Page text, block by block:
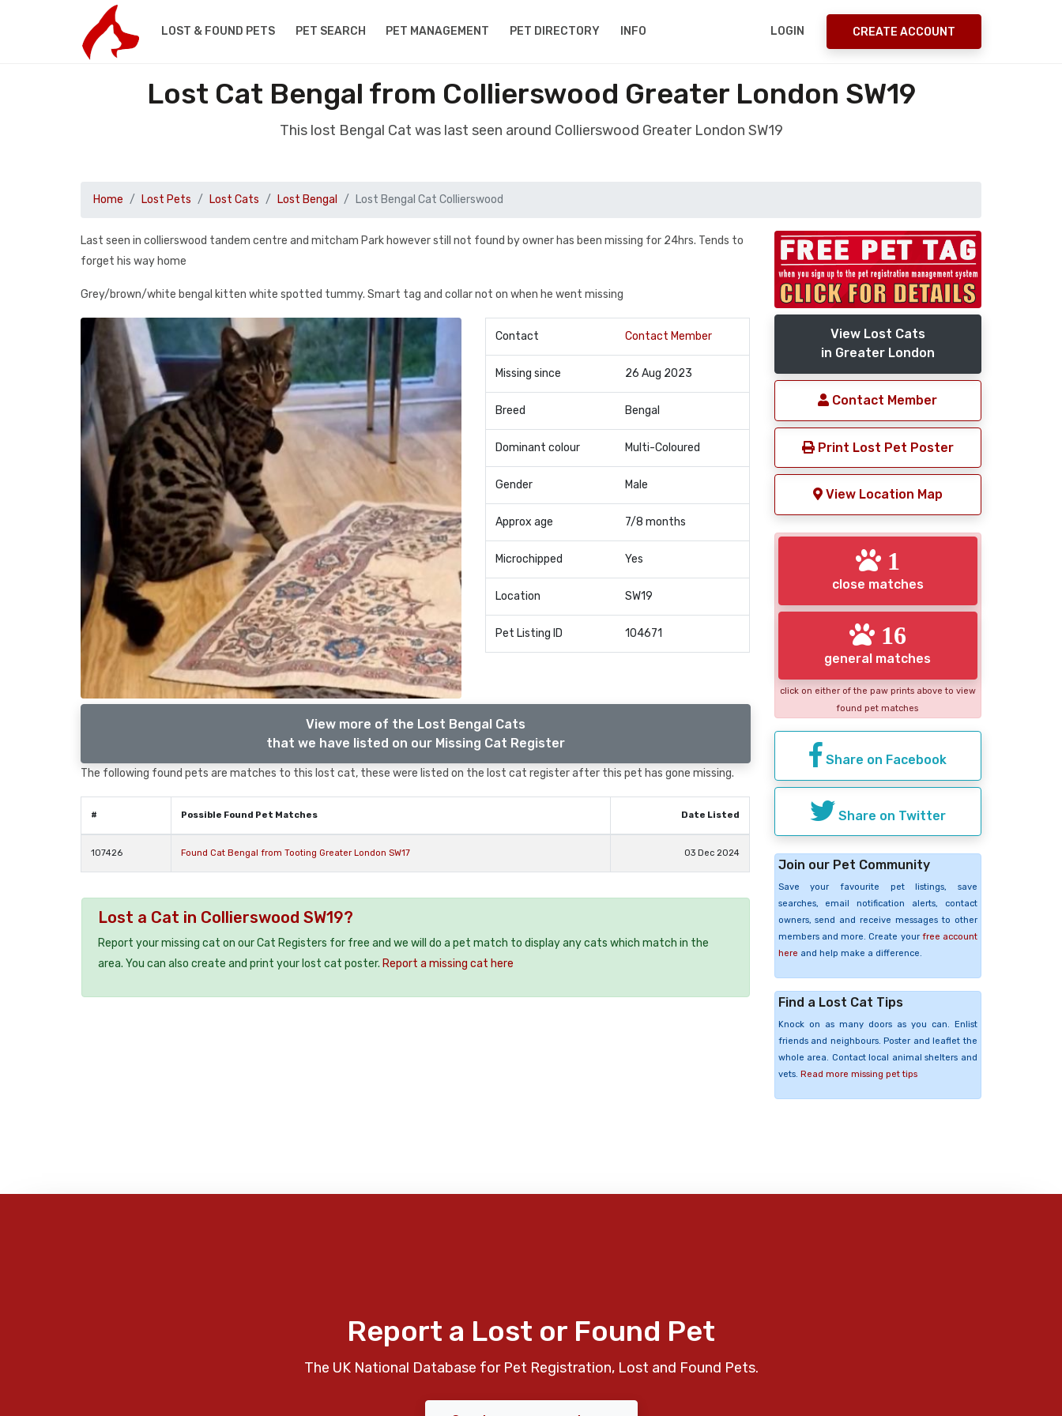
LOST & FOUND PETS PET SEARCH PET MANAGEMENT PET DIRECTORY INFO LOGIN CREATE ACCOUNT
Lost Cat Bengal from Collierswood Greater London SW19
This lost Bengal Cat was last seen around Collierswood Greater London SW19
Home Lost Pets Lost Cats Lost Bengal Lost Bengal Cat Collierswood
Last seen in collierswood tandem centre and mitcham Park however still not found by owner has been missing for 24hrs. Tends to
forget his way home
Grey/brown/white bengal kitten white spotted tummy. Smart tag and collar not on when he went missing
Contact Contact Member
Missing since 26 Aug 2023
Breed Bengal
Dominant colour Multi-Coloured
Gender Male
Approx age 7/8 months
Microchipped Yes
Location SW19
Pet Listing ID 104671
View more of the Lost Bengal Cats
that we have listed on our Missing Cat Register
The following found pets are matches to this lost cat, these were listed on the lost cat register after this pet has gone missing.
# Possible Found Pet Matches Date Listed
107426 Found Cat Bengal from Tooting Greater London SW17 03 Dec 2024
Lost a Cat in Collierswood SW19?
Report your missing cat on our Cat Registers for free and we will do a pet match to display any cats which match in the
area. You can also create and print your lost cat poster. Report a missing cat here
View Lost Cats
in Greater London
Contact Member
Print Lost Pet Poster
View Location Map
1
close matches
16
general matches
click on either of the paw prints above to view
found pet matches
Share on Facebook
Share on Twitter
Join our Pet Community
Save your favourite pet listings, save
searches, email notification alerts, contact
owners, send and receive messages to other
members and more. Create your free account
here and help make a difference.
Find a Lost Cat Tips
Knock on as many doors as you can. Enlist
friends and neighbours. Poster and leaflet the
whole area. Contact local animal shelters and
vets. Read more missing pet tips
Report a Lost or Found Pet
The UK National Database for Pet Registration, Lost and Found Pets.